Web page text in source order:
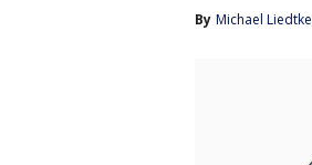
By Michael Liedtke